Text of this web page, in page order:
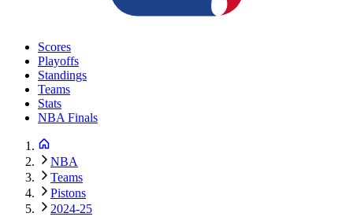
Scores
Playoffs
Standings
Teams
Stats
NBA Finals
NBA
Teams
Pistons
2024-25